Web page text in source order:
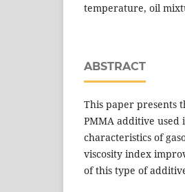
temperature, oil
ABSTRACT
This paper presents
PMMA additive
characteristics of
viscosity index
of this type of